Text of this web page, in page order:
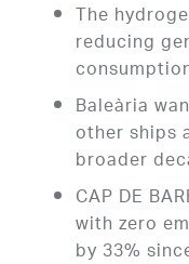
The
reducing
Baleària
other ships
broader
CAP DE
with zero
by 33%